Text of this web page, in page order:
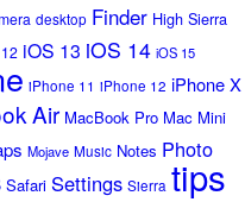
desktop Finder High Sierra
iOS 13 iOS 14 iOS 15
iPhone 11 iPhone 12 iPhone X
Air MacBook Pro Mac Mini
Mojave Music Notes Photo
Safari Settings Sierra tips